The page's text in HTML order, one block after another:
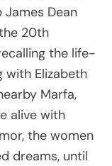
20th
the life-
with Elizabeth
Marfa,
alive with
the women
dreams, until
stranger